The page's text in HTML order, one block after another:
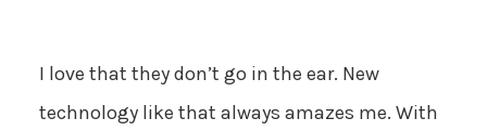
I love that they don’t go in the ear. New
technology like that always amazes me. With